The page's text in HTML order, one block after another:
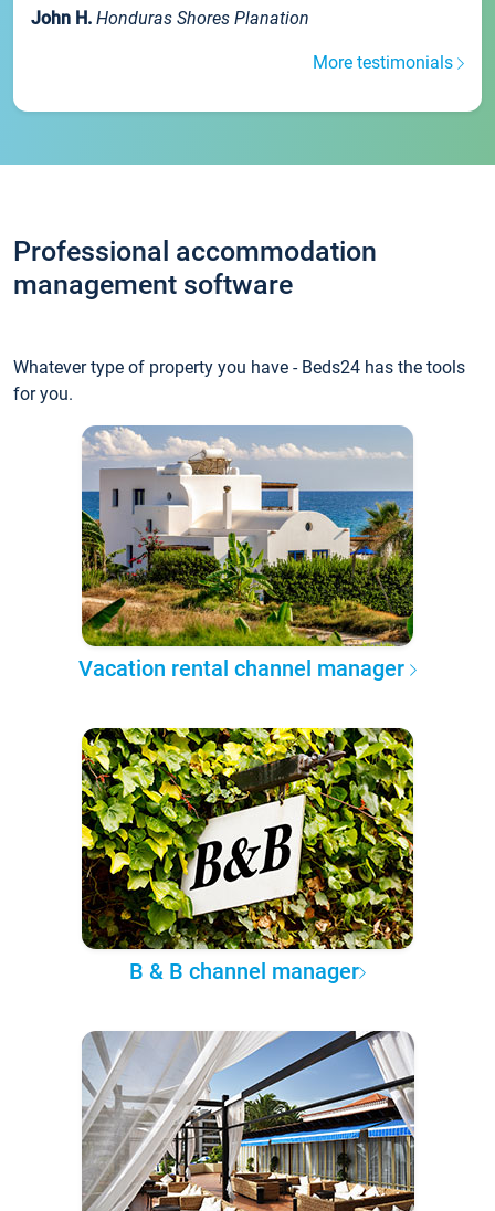
John H. Honduras Shores Planation
More testimonials
Professional accommodation
management software
Whatever type of property you have - Beds24 has the tools
for you.
Vacation rental channel manager
B & B channel manager